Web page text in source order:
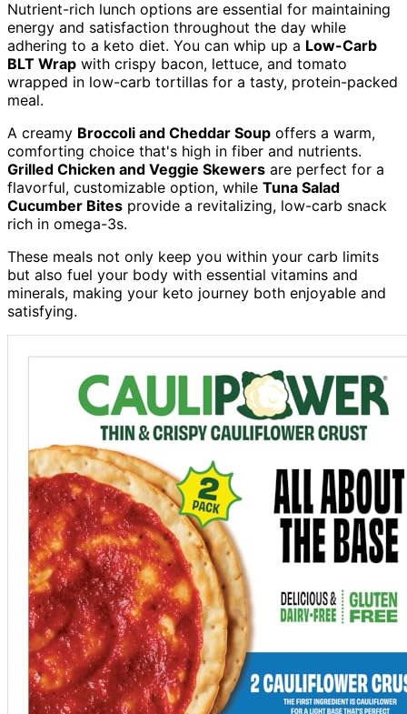
Nutrient-rich lunch options are essential for maintaining
energy and satisfaction throughout the day while
adhering to a keto diet. You can whip up a Low-Carb
BLT Wrap with crispy bacon, lettuce, and tomato
wrapped in low-carb tortillas for a tasty, protein-packed
meal.
A creamy Broccoli and Cheddar Soup offers a warm,
comforting choice that's high in fiber and nutrients.
Grilled Chicken and Veggie Skewers are perfect for a
flavorful, customizable option, while Tuna Salad
Cucumber Bites provide a revitalizing, low-carb snack
rich in omega-3s.
These meals not only keep you within your carb limits
but also fuel your body with essential vitamins and
minerals, making your keto journey both enjoyable and
satisfying.